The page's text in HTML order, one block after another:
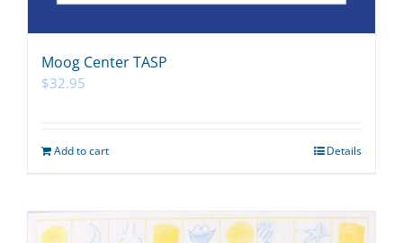
Moog Center TASP
$32.95
Add to cart Details